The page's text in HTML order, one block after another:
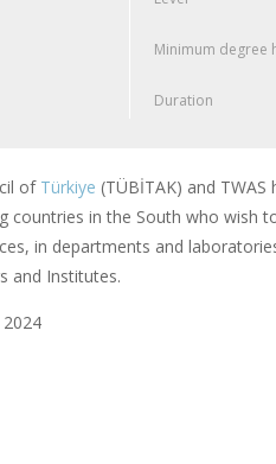
Minimum degree
Duration
of Türkiye (TÜBİTAK) and
in the South who wish
in departments and
and Institutes.